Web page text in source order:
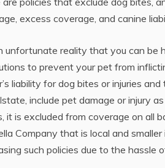
excess coverage, and canine
unfortunate reality that you can be
to prevent your pet from
liability for dog bites or injuries
include pet damage or injury
it is excluded from coverage on all
Company that is local and
such policies due to the hassle